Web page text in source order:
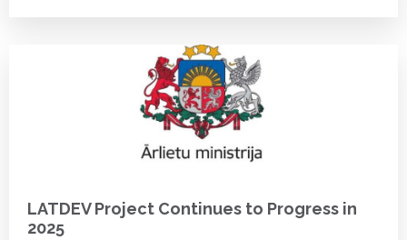
LATDEV Project Continues to Progress in
2025